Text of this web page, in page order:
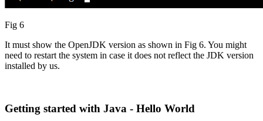
Fig 6
It must show the OpenJDK version as shown in Fig 6. You might
need to restart the system in case it does not reflect the JDK version
installed by us.
Getting started with Java - Hello World